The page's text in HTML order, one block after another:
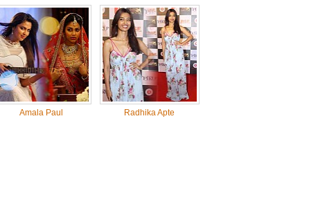
Amala Paul Radhika Apte